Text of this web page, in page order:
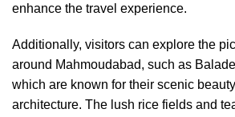
enhance the travel experience.
Additionally, visitors can explore the
around Mahmoudabad, such as
which are known for their scenic
architecture. The lush rice fields and